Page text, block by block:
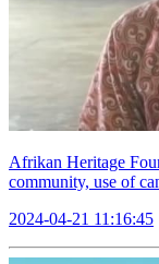
Afrikan Heritage
community, use of
2024-04-21 11:16:45